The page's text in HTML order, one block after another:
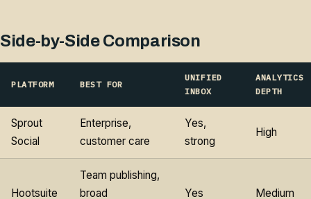
Side-by-Side Comparison
PLATFORM BEST FOR
UNIFIED
INBOX
ANALYTICS
DEPTH
Sprout
Social
Enterprise,
customer care
Yes,
strong
High
Hootsuite
Team publishing,
broad
Yes Medium